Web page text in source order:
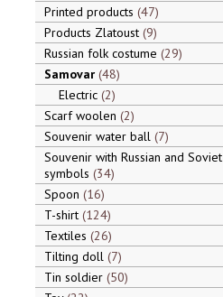
Printed products 47
Products Zlatoust 9
Russian folk costume 29
Samovar 48
Electric 2
Scarf woolen 2
Souvenir water ball 7
Souvenir with Russian and Soviet
symbols 34
Spoon 16
T-shirt 124
Textiles 26
Tilting doll 7
Tin soldier 50